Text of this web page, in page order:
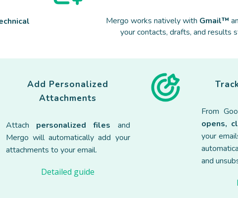
Mergo works natively with Gmail™
your contacts, drafts, and results
Add Personalized
Attachments
Attach personalized files and
Mergo will automatically add your
attachments to your email.
Detailed guide
From
opens,
your
and